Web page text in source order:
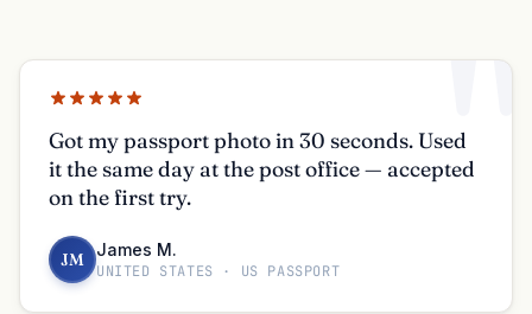
"
Got my passport photo in 30 seconds. Used
it the same day at the post office — accepted
on the first try.
JM James M.
UNITED STATES · US PASSPORT